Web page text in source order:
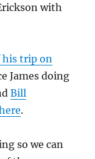
with
his trip on
James doing
Bill
.
so we can